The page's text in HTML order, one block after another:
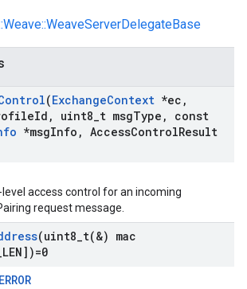
(ExchangeContext *ec ,
Id , uint8 t msgType ,
const
*msgInfo , AccessControlResult
access control for an incoming
request message.
(uint8_t(&) mac
LEN])=0